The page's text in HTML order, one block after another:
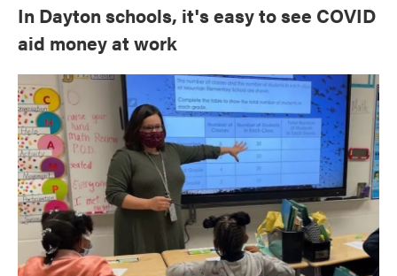
In Dayton schools, it's easy to see COVID
aid money at work